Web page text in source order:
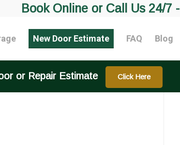
Book Online or Call Us 24/7 -
New Door Estimate FAQ Blog
or Repair Estimate Click Here